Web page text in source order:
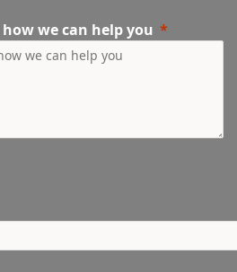
how we can help you